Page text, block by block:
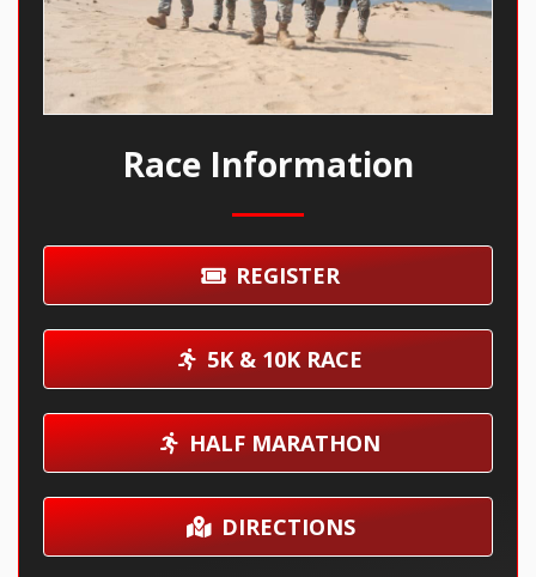
Race Information
REGISTER
5K & 10K RACE
HALF MARATHON
DIRECTIONS